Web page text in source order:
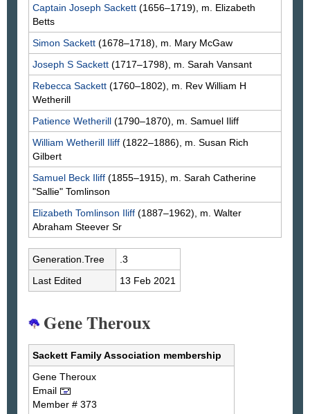
Captain Joseph Sackett (1656–1719), m. Elizabeth
Betts
Simon Sackett (1678–1718), m. Mary McGaw
Joseph S Sackett (1717–1798), m. Sarah Vansant
Rebecca Sackett (1760–1802), m. Rev William H
Wetherill
Patience Wetherill (1790–1870), m. Samuel Iliff
William Wetherill Iliff (1822–1886), m. Susan Rich
Gilbert
Samuel Beck Iliff (1855–1915), m. Sarah Catherine
"Sallie" Tomlinson
Elizabeth Tomlinson Iliff (1887–1962), m. Walter
Abraham Steever Sr
Generation.Tree
.3
Last Edited
13 Feb 2021
Gene Theroux
Sackett Family Association membership
Gene Theroux
Email
Member # 373